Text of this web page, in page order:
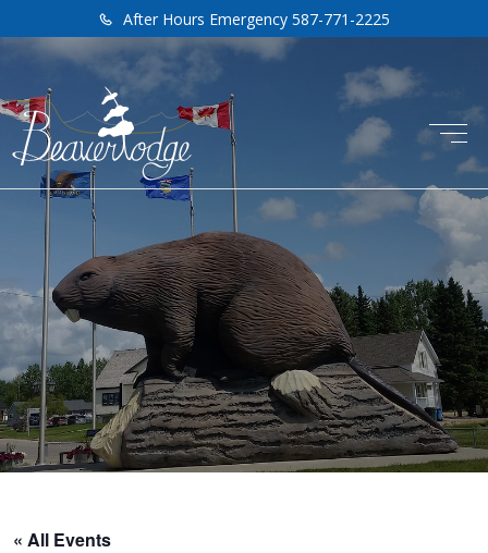
After Hours Emergency 587-771-2225
« All Events